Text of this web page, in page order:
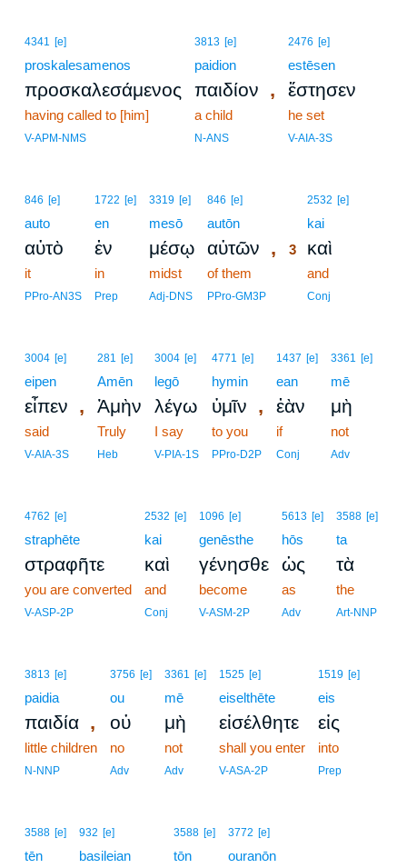
4341 [e]
proskalesamenos
προσκαλεσάμενος
having called to [him]
V-APM-NMS
3813 [e]
paidion
παιδίον ,
a child
N-ANS
2476 [e]
estēsen
ἔστησεν
he set
V-AIA-3S
846 [e]
auto
αὐτὸ
it
PPro-AN3S
1722 [e]
en
ἐν
in
Prep
3319 [e]
mesō
μέσῳ
midst
Adj-DNS
846 [e]
autōn
αὐτῶν ,
of them
PPro-GM3P
2532 [e]
kai
3 καὶ
and
Conj
3004 [e]
eipen
εἶπεν ,
said
V-AIA-3S
281 [e]
Amēn
Ἀμὴν
Truly
Heb
3004 [e]
legō
λέγω
I say
V-PIA-1S
4771 [e]
hymin
ὑμῖν ,
to you
PPro-D2P
1437 [e]
ean
ἐὰν
if
Conj
3361 [e]
mē
μὴ
not
Adv
4762 [e]
straphēte
στραφῆτε
you are converted
V-ASP-2P
2532 [e]
kai
καὶ
and
Conj
1096 [e]
genēsthe
γένησθε
become
V-ASM-2P
5613 [e]
hōs
ὡς
as
Adv
3588 [e]
ta
τὰ
the
Art-NNP
3813 [e]
paidia
παιδία ,
little children
N-NNP
3756 [e]
ou
οὐ
no
Adv
3361 [e]
mē
μὴ
not
Adv
1525 [e]
eiselthēte
εἰσέλθητε
shall you enter
V-ASA-2P
1519 [e]
eis
εἰς
into
Prep
3588 [e]
tēn
932 [e]
basileian
3588 [e]
tōn
3772 [e]
ouranōn